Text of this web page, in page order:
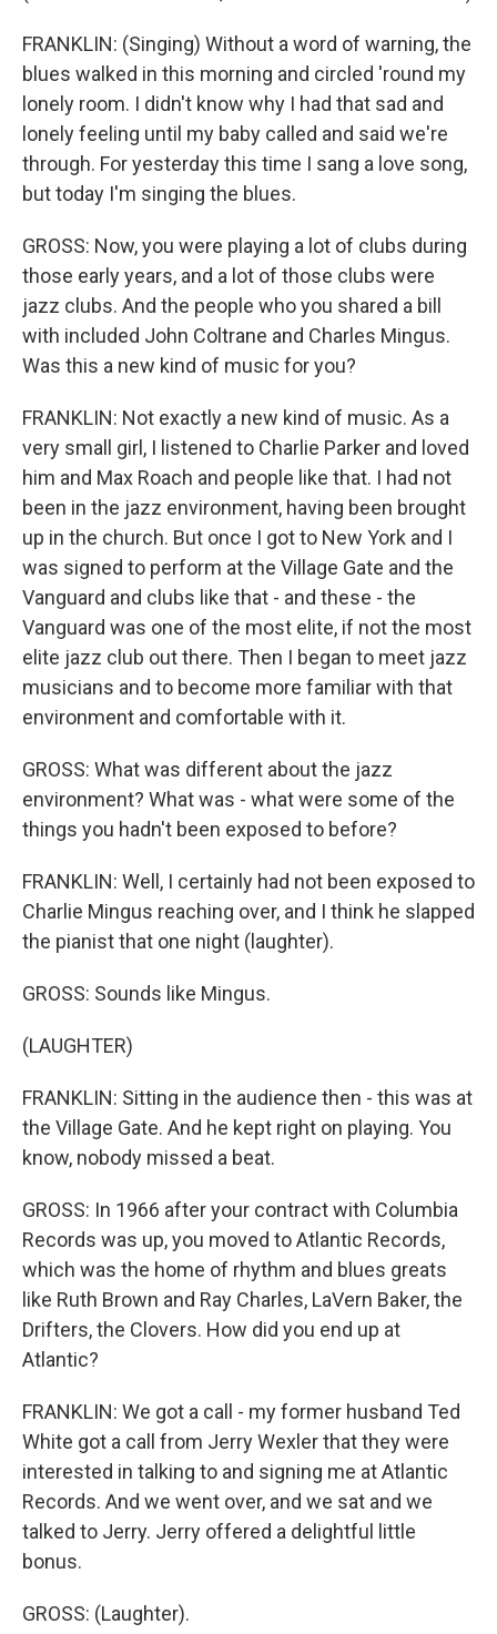
FRANKLIN: (Singing) Without a word of warning, the
blues walked in this morning and circled 'round my
lonely room. I didn't know why I had that sad and
lonely feeling until my baby called and said we're
through. For yesterday this time I sang a love song,
but today I'm singing the blues.
GROSS: Now, you were playing a lot of clubs during
those early years, and a lot of those clubs were
jazz clubs. And the people who you shared a bill
with included John Coltrane and Charles Mingus.
Was this a new kind of music for you?
FRANKLIN: Not exactly a new kind of music. As a
very small girl, I listened to Charlie Parker and loved
him and Max Roach and people like that. I had not
been in the jazz environment, having been brought
up in the church. But once I got to New York and I
was signed to perform at the Village Gate and the
Vanguard and clubs like that - and these - the
Vanguard was one of the most elite, if not the most
elite jazz club out there. Then I began to meet jazz
musicians and to become more familiar with that
environment and comfortable with it.
GROSS: What was different about the jazz
environment? What was - what were some of the
things you hadn't been exposed to before?
FRANKLIN: Well, I certainly had not been exposed to
Charlie Mingus reaching over, and I think he slapped
the pianist that one night (laughter).
GROSS: Sounds like Mingus.
(LAUGHTER)
FRANKLIN: Sitting in the audience then - this was at
the Village Gate. And he kept right on playing. You
know, nobody missed a beat.
GROSS: In 1966 after your contract with Columbia
Records was up, you moved to Atlantic Records,
which was the home of rhythm and blues greats
like Ruth Brown and Ray Charles, LaVern Baker, the
Drifters, the Clovers. How did you end up at
Atlantic?
FRANKLIN: We got a call - my former husband Ted
White got a call from Jerry Wexler that they were
interested in talking to and signing me at Atlantic
Records. And we went over, and we sat and we
talked to Jerry. Jerry offered a delightful little
bonus.
GROSS: (Laughter).